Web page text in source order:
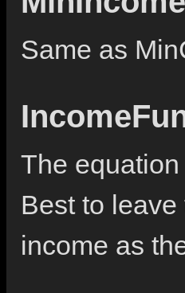
Same as
The
Best to
income as